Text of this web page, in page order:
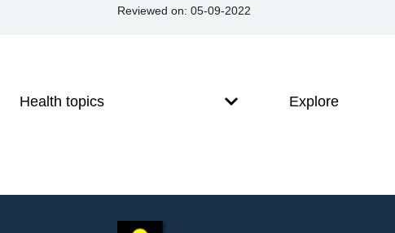
Reviewed on: 05-09-2022
Health topics Explore